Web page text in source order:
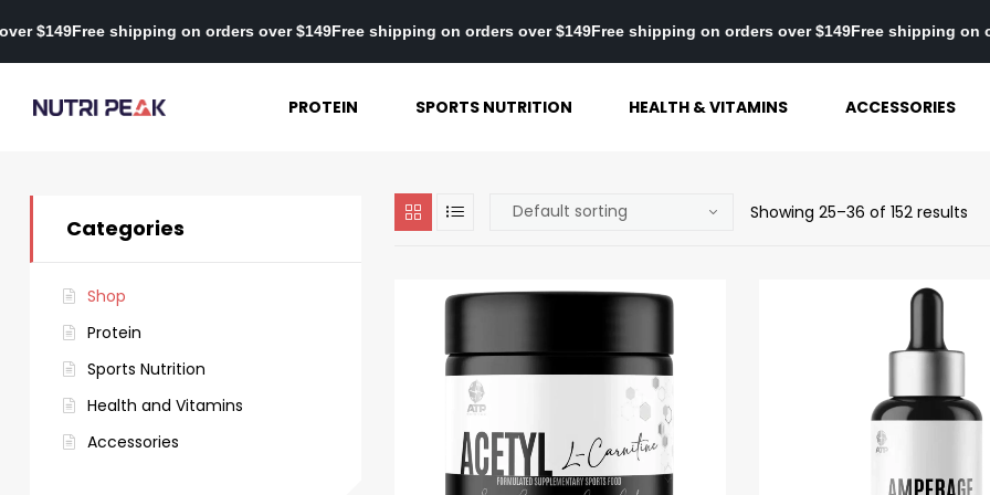
over $149Free shipping on orders over $149Free shipping on orders over $149Free shipping on orders over $149Free
PROTEIN SPORTS NUTRITION HEALTH & VITAMINS ACCESSORIES
Showing 25–36 of 152 results
Categories
Shop
Protein
Sports Nutrition
Health and Vitamins
Accessories